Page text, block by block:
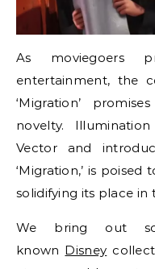
As moviegoers
entertainment, the
‘Migration’
novelty.
Vector and
‘Migration,’ is
solidifying its place in
We bring out
known Disney